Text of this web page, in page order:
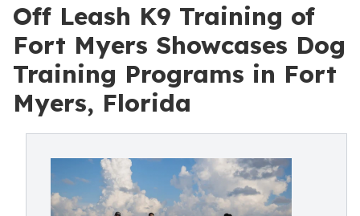
Off Leash K9 Training of
Fort Myers Showcases Dog
Training Programs in Fort
Myers, Florida